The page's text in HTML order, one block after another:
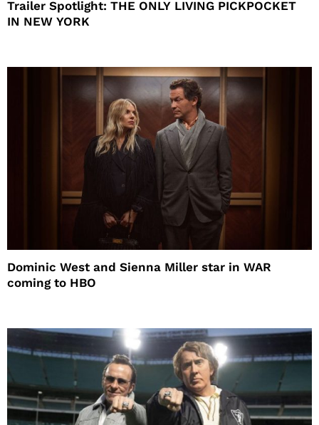
Trailer Spotlight: THE ONLY LIVING PICKPOCKET
IN NEW YORK
Dominic West and Sienna Miller star in WAR
coming to HBO